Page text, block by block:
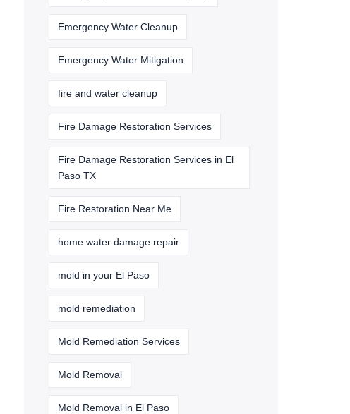
Emergency Water Cleanup
Emergency Water Mitigation
fire and water cleanup
Fire Damage Restoration Services
Fire Damage Restoration Services in El
Paso TX
Fire Restoration Near Me
home water damage repair
mold in your El Paso
mold remediation
Mold Remediation Services
Mold Removal
Mold Removal in El Paso